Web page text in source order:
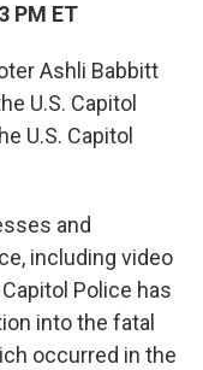
PM ET
Ashli Babbitt
U.S. Capitol
U.S. Capitol
and
including video
Police has
into the fatal
occurred in the